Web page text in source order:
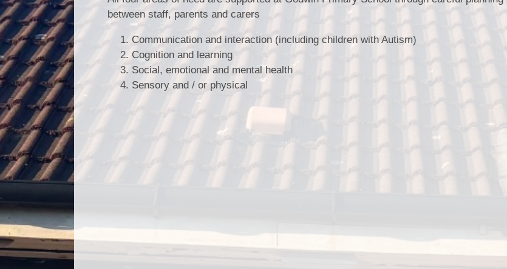
between staff, parents and carers
Communication and interaction (including children with Autism)
Cognition and learning
Social, emotional and mental health
Sensory and / or physical